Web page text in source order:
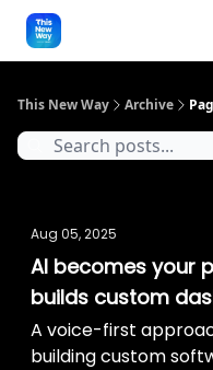
This New Way Archive
Aug 05, 2025
AI becomes your
builds custom
A voice-first
building custom